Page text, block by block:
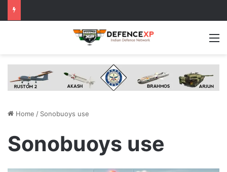
Home / Sonobuoys use
Sonobuoys use